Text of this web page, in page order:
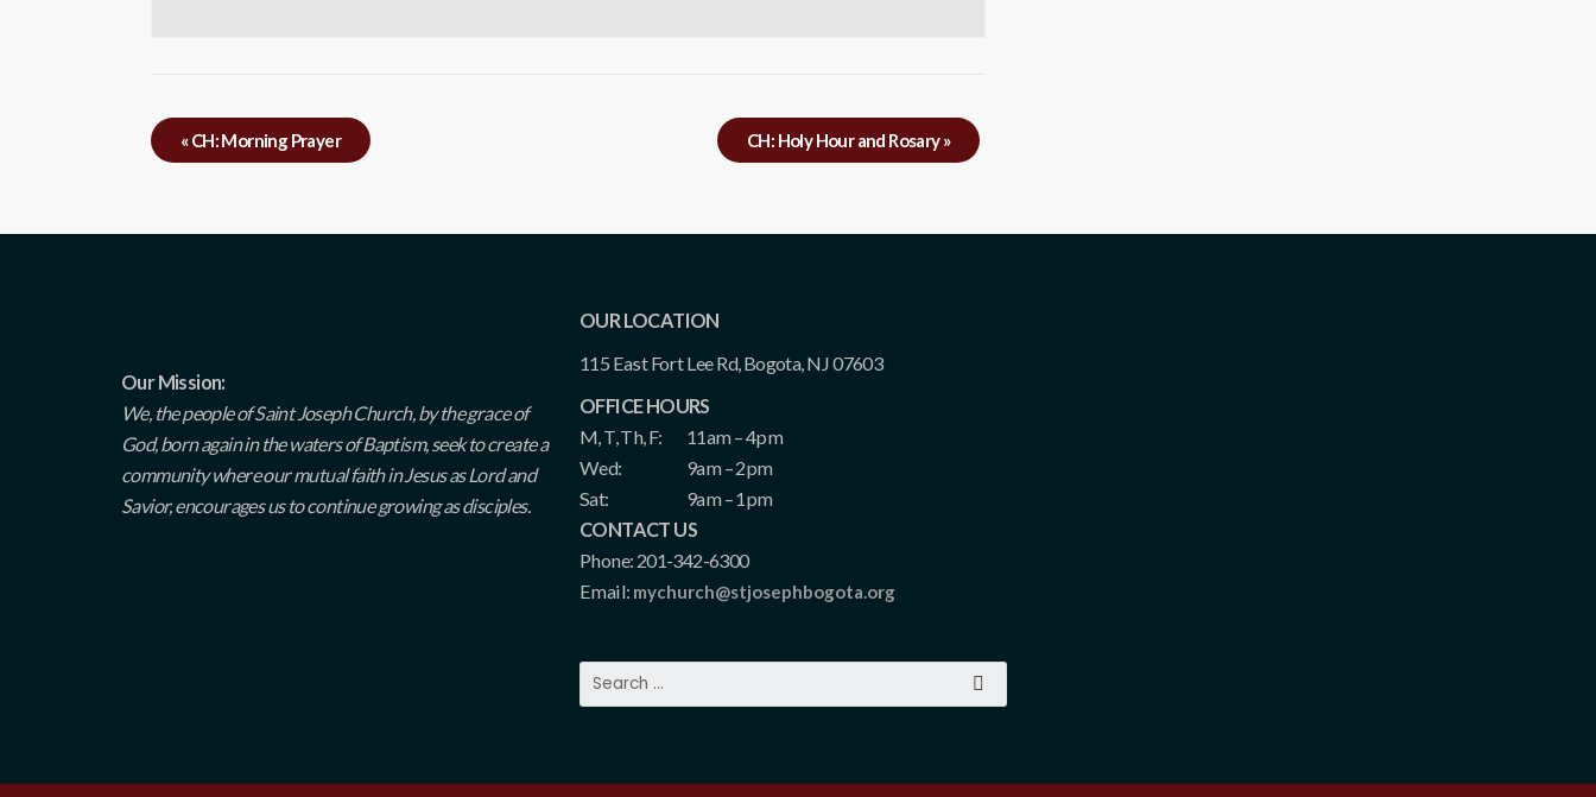
«CH: Morning Prayer CH: Holy Hour and Rosary»
Our Mission:
We, the people of Saint Joseph Church, by the grace of
God, born again in the waters of Baptism, seek to create a
community where our mutual faith in Jesus as Lord and
Savior, encourages us to continue growing as disciples.
OUR LOCATION
115 East Fort Lee Rd, Bogota, NJ 07603
OFFICE HOURS
M, T, Th, F:
11am – 4pm
Wed:
9am – 2pm
Sat:
9am – 1pm
CONTACT US
Phone: 201-342-6300
Email: mychurch@stjosephbogota.org